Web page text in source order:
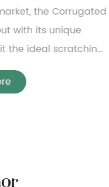
the Corrugated
with its unique
ideal scratching
improves the
product, but also
scratching posts,